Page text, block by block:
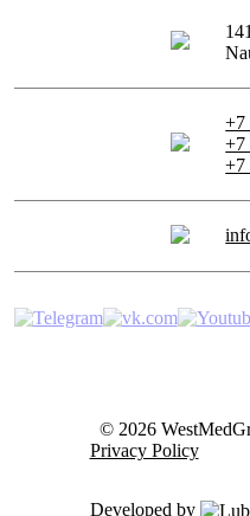
+7
+7
+7
© 2026
Privacy Policy
Developed by